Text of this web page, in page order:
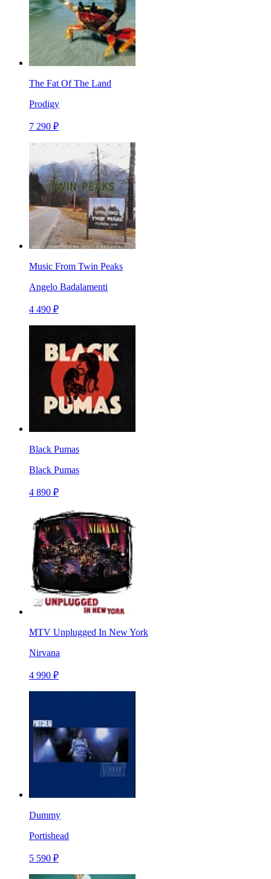
The Fat Of The Land
Prodigy
7 290 ₽
Music From Twin Peaks
Angelo Badalamenti
4 490 ₽
Black Pumas
Black Pumas
4 890 ₽
MTV Unplugged In New York
Nirvana
4 990 ₽
Dummy
Portishead
5 590 ₽